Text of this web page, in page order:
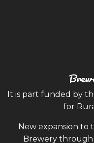
It is part funded by
for
New expansion to
Brewery through